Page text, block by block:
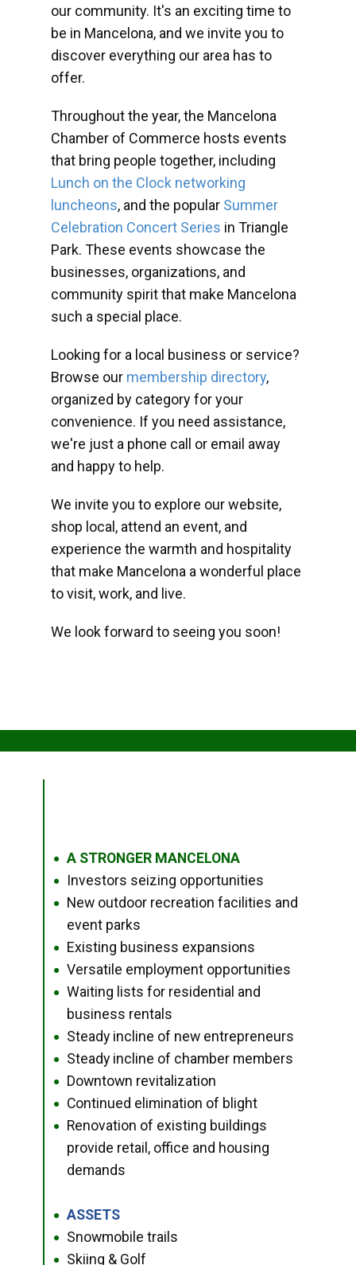
our community. It's an exciting time to
be in Mancelona, and we invite you to
discover everything our area has to
offer.
Throughout the year, the Mancelona
Chamber of Commerce hosts events
that bring people together, including
Lunch on the Clock networking
luncheons, and the popular Summer
Celebration Concert Series in Triangle
Park. These events showcase the
businesses, organizations, and
community spirit that make Mancelona
such a special place.
Looking for a local business or service?
Browse our membership directory,
organized by category for your
convenience. If you need assistance,
we're just a phone call or email away
and happy to help.
We invite you to explore our website,
shop local, attend an event, and
experience the warmth and hospitality
that make Mancelona a wonderful place
to visit, work, and live.
We look forward to seeing you soon!
● A STRONGER MANCELONA
● Investors seizing opportunities
●
New outdoor recreation facilities and
event parks
● Existing business expansions
● Versatile employment opportunities
●
Waiting lists for residential and
business rentals
● Steady incline of new entrepreneurs
● Steady incline of chamber members
● Downtown revitalization
● Continued elimination of blight
●
Renovation of existing buildings
provide retail, office and housing
demands
● ASSETS
● Snowmobile trails
● Skiing & Golf